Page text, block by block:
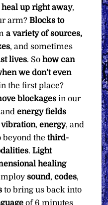
heal up right away,
arm?Blocks to
a variety of sources,
, and sometimes
lives. Sohow can
we don’t even
the first place?
blockages in our
andenergy fields
vibration,energy, and
beyond thethird-
.Light
healing
sound,codes,
to bring us back into
of 6 minutes